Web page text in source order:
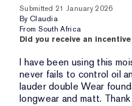
Submitted 21 January 2026
By Claudia
From South Africa
Did you receive an
I have been using this
never fails to control oil
lauder double Wear
longwear and matt.